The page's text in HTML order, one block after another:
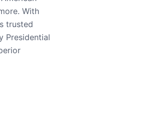
With
trusted
Presidential